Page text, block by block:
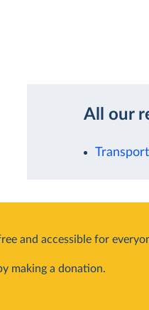
All our
Transport
and accessible for
making a donation.